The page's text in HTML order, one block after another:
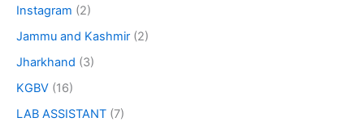
Instagram (2)
Jammu and Kashmir (2)
Jharkhand (3)
KGBV (16)
LAB ASSISTANT (7)